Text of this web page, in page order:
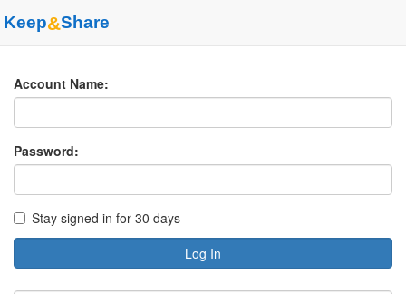
Keep&Share
Account Name:
Password:
Stay signed in for 30 days
Log In